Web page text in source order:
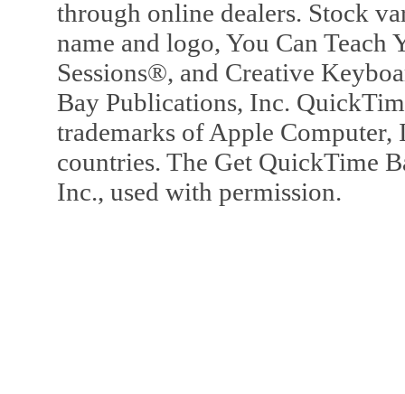
through online dealers. Stock
name and logo, You Can
Sessions®, and Creative
Bay Publications, Inc.
trademarks of Apple Computer,
countries. The Get QuickTime
Inc., used with permission.